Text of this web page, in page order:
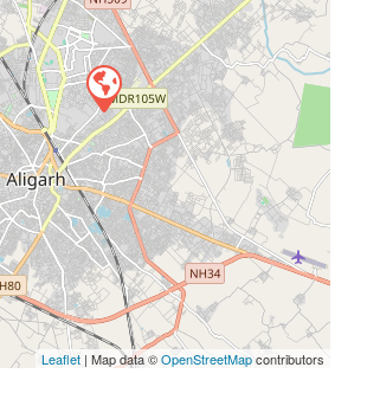
Leaflet | Map data ©OpenStreetMapcontributors